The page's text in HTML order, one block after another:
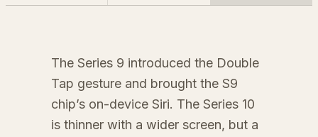
The Series 9 introduced the Double
Tap gesture and brought the S9
chip’s on-device Siri. The Series 10
is thinner with a wider screen, but a